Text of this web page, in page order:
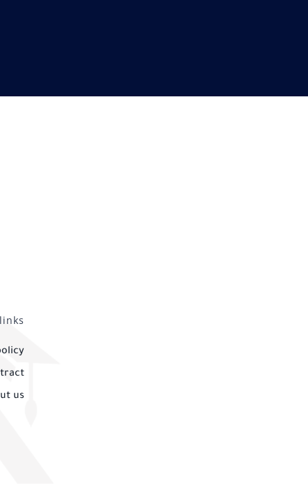
us